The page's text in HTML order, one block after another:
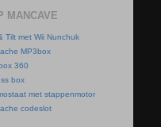
MANCAVE
Tilt met Wii Nunchuk
MP3box
360
box
met stappenmotor
codeslot